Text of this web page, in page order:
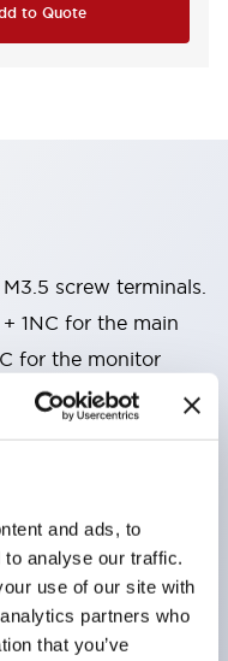
and ads, to
analyse our traffic.
use of our site with
partners who
that you’ve
to Quote
screw terminals.
1NC for the main
for the monitor
+ lock
into large
door and
machine body to
door.